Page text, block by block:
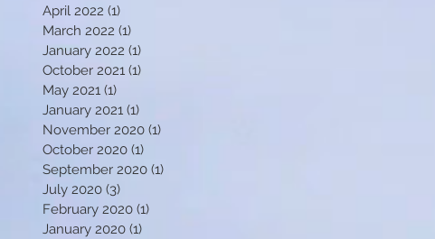
April 2022 (1)
March 2022 (1)
January 2022 (1)
October 2021 (1)
May 2021 (1)
January 2021 (1)
November 2020 (1)
October 2020 (1)
September 2020 (1)
July 2020 (3)
February 2020 (1)
January 2020 (1)